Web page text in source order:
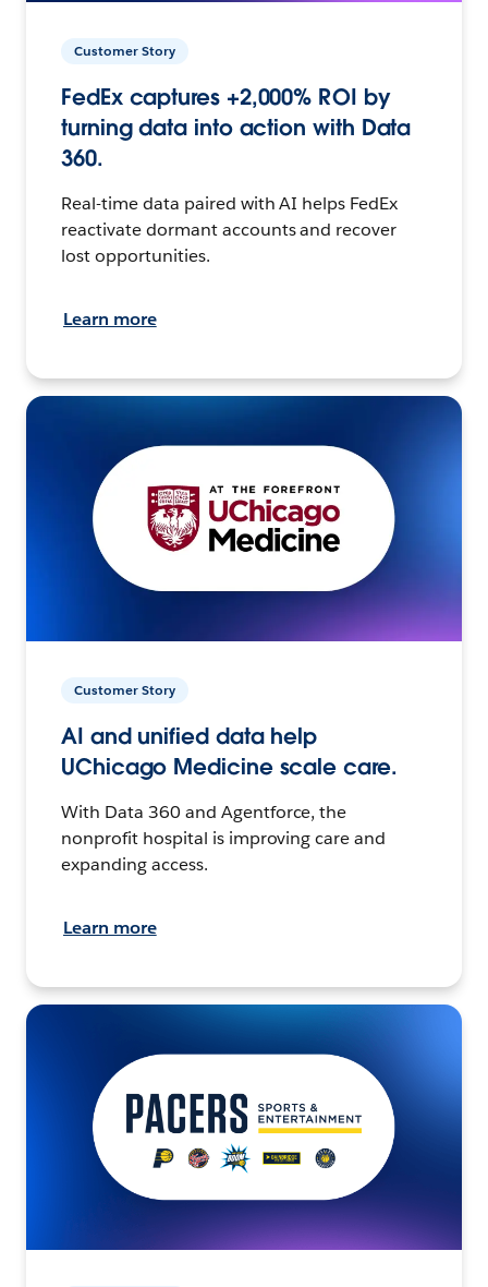
Customer Story
FedEx captures +2,000% ROI by
turning data into action with Data
360.
Real-time data paired with AI helps FedEx
reactivate dormant accounts and recover
lost opportunities.
Learn more
Customer Story
AI and unified data help
UChicago Medicine scale care.
With Data 360 and Agentforce, the
nonprofit hospital is improving care and
expanding access.
Learn more